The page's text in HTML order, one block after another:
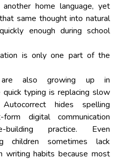
another home language, yet
same thought into natural
enough during school
is only one part of the
are also growing up in
typing is replacing slow
hides spelling
form digital communication
building practice. Even
children sometimes lack
writing habits because most